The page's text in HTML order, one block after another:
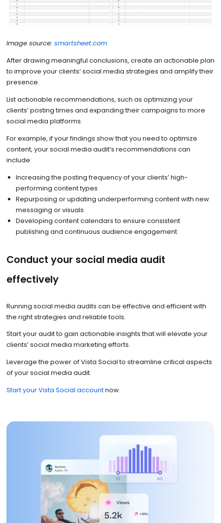
Image source: smartsheet.com
After drawing meaningful conclusions, create an actionable plan
to improve your clients’ social media strategies and amplify their
presence.
List actionable recommendations, such as optimizing your
clients’ posting times and expanding their campaigns to more
social media platforms.
For example, if your findings show that you need to optimize
content, your social media audit’s recommendations can
include:
Increasing the posting frequency of your clients’ high-
performing content types
Repurposing or updating underperforming content with new
messaging or visuals
Developing content calendars to ensure consistent
publishing and continuous audience engagement
Conduct your social media audit
effectively
Running social media audits can be effective and efficient with
the right strategies and reliable tools.
Start your audit to gain actionable insights that will elevate your
clients’ social media marketing efforts.
Leverage the power of Vista Social to streamline critical aspects
of your social media audit.
Start your Vista Social accountnow.